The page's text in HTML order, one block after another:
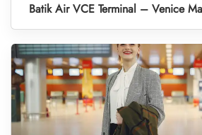
Batik Air VCE Terminal – Venice